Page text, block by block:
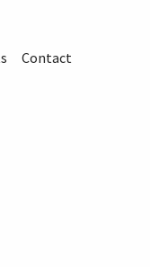
Contact